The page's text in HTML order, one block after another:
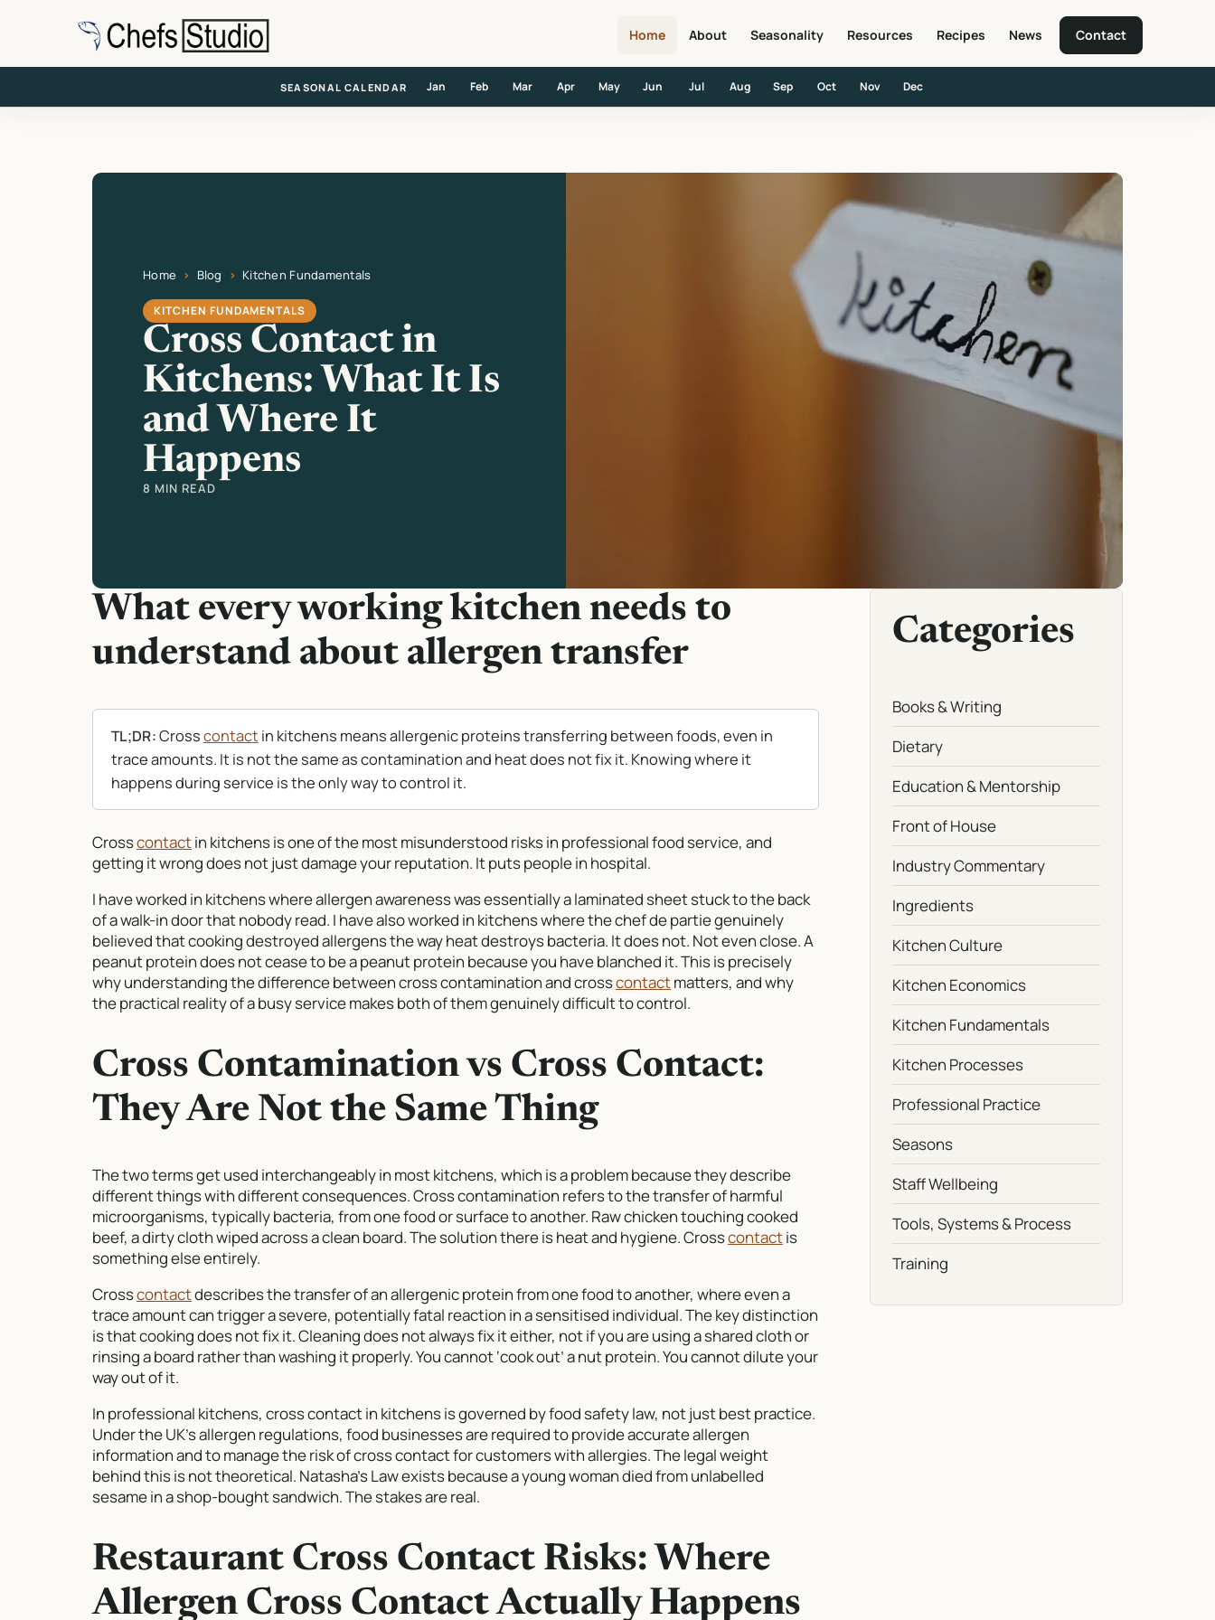
Home About Seasonality Resources Recipes News Contact
SEASONAL CALENDAR Jan Feb Mar Apr May Jun Jul Aug Sep Oct Nov Dec
Home Blog Kitchen Fundamentals
Current page: Cross Contact in Kitchens: What It Is and Where It Happens
KITCHEN FUNDAMENTALS
Cross Contact in
Kitchens: What It Is
and Where It
Happens
8 MIN READ
What every working kitchen needs to
understand about allergen transfer
TL;DR:Crosscontact in kitchens means allergenic proteins transferring between foods, even in
trace amounts. It is not the same as contamination and heat does not fix it. Knowing where it
happens during service is the only way to control it.
Crosscontactin kitchens is one of the most misunderstood risks in professional food service, and
getting it wrong does not just damage your reputation. It puts people in hospital.
I have worked in kitchens where allergen awareness was essentially a laminated sheet stuck to the back
of a walk-in door that nobody read. I have also worked in kitchens where the chef de partie genuinely
believed that cooking destroyed allergens the way heat destroys bacteria. It does not. Not even close. A
peanut protein does not cease to be a peanut protein because you have blanched it. This is precisely
why understanding the difference between cross contamination and crosscontactmatters, and why
the practical reality of a busy service makes both of them genuinely difficult to control.
Cross Contamination vs Cross Contact:
They Are Not the Same Thing
The two terms get used interchangeably in most kitchens, which is a problem because they describe
different things with different consequences. Cross contamination refers to the transfer of harmful
microorganisms, typically bacteria, from one food or surface to another. Raw chicken touching cooked
beef, a dirty cloth wiped across a clean board. The solution there is heat and hygiene. Crosscontactis
something else entirely.
Crosscontactdescribes the transfer of an allergenic protein from one food to another, where even a
trace amount can trigger a severe, potentially fatal reaction in a sensitised individual. The key distinction
is that cooking does not fix it. Cleaning does not always fix it either, not if you are using a shared cloth or
rinsing a board rather than washing it properly. You cannot ‘cook out’ a nut protein. You cannot dilute your
way out of it.
In professional kitchens, cross contact in kitchens is governed by food safety law, not just best practice.
Under the UK’s allergen regulations, food businesses are required to provide accurate allergen
information and to manage the risk of cross contact for customers with allergies. The legal weight
behind this is not theoretical. Natasha’s Law exists because a young woman died from unlabelled
sesame in a shop-bought sandwich. The stakes are real.
Restaurant Cross Contact Risks: Where
Allergen Cross Contact Actually Happens
Categories
Books & Writing
Dietary
Education & Mentorship
Front of House
Industry Commentary
Ingredients
Kitchen Culture
Kitchen Economics
Kitchen Fundamentals
Kitchen Processes
Professional Practice
Seasons
Staff Wellbeing
Tools, Systems & Process
Training